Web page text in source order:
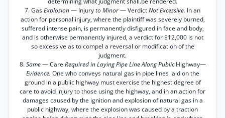
7. GasExplosion— Injuryto Minor— VerdictNot Excessive. In an
action for personal injury, where the plaintiff was severely burned,
suffered intense pain, is permanently disfigured in face and body,
and is otherwise permanently injured, a verdict for $12,000 is not
so excessive as to compel a reversal or modification of the
judgment.
8.Same— Care Required in Laying Pipe Line Along PublicHighway—
Evidence. One who conveys natural gas in pipe lines laid on the
ground in a public highway must exercise the highest degree of
care to avoid injury to those using the highway, and in an action for
damages caused by the ignition and explosion of natural gas in a
public highway, where the explosion was caused by a traction